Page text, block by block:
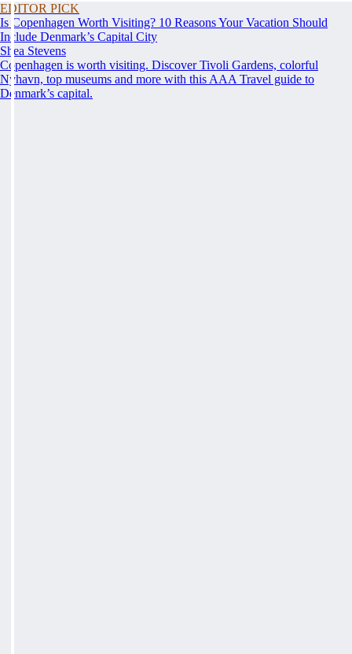
EDITOR PICK
Is Copenhagen Worth Visiting? 10 Reasons Your Vacation Should
Include Denmark’s Capital City
Shea Stevens
Copenhagen is worth visiting. Discover Tivoli Gardens, colorful
Nyhavn, top museums and more with this AAA Travel guide to
Denmark’s capital.